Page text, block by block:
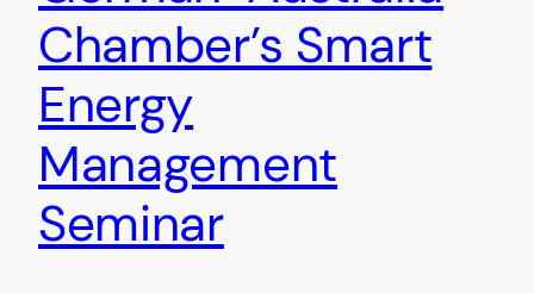
Chamber’s Smart
Energy
Management
Seminar